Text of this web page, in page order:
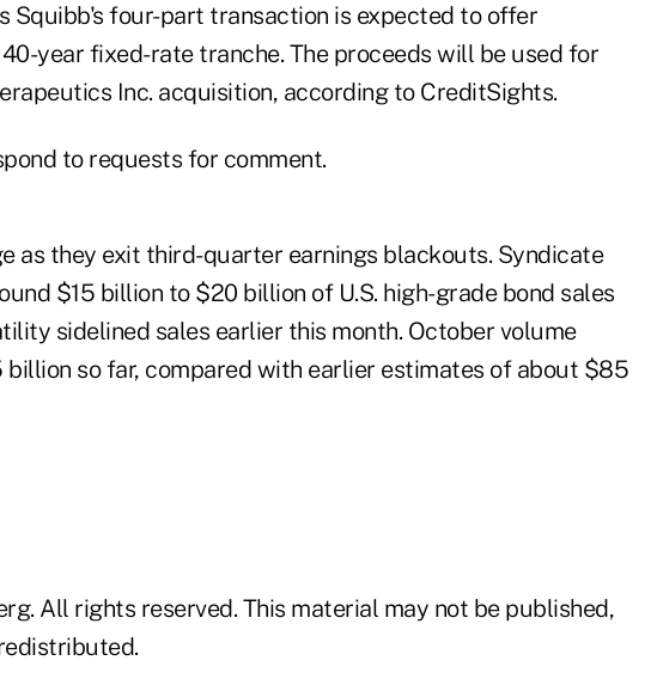
Squibb's four-part transaction is expected to offer
year fixed-rate tranche. The proceeds will be used for
Inc. acquisition, according to CreditSights.
to requests for comment.
as they exit third-quarter earnings blackouts. Syndicate
$15 billion to $20 billion of U.S. high-grade bond sales
sidelined sales earlier this month. October volume
so far, compared with earlier estimates of about $85
All rights reserved. This material may not be published,